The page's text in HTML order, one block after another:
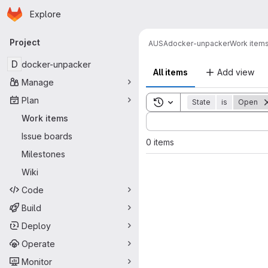
Skip to main content
Homepage
Explore
Primary navigation
Project
D docker-unpacker
Manage
Plan
Work items
Issue boards
Milestones
Wiki
Code
Build
Deploy
Operate
Monitor
AUSAdocker-unpackerWork items
All items Add view
Toggle search history
State is Open
Sort by:
0 items